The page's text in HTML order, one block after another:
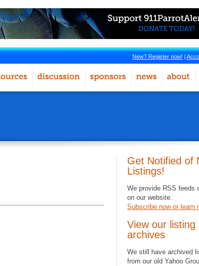
New? Register now! |
Get Notified of
Listings!
We provide RSS feeds
on our website.
Subscribe now or learn
View our listing
archives
We still have archived
from our old Yahoo